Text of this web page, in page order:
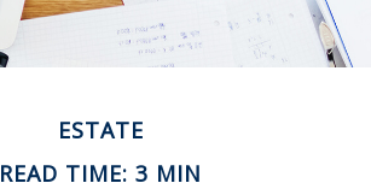
ESTATE
READ TIME: 3 MIN